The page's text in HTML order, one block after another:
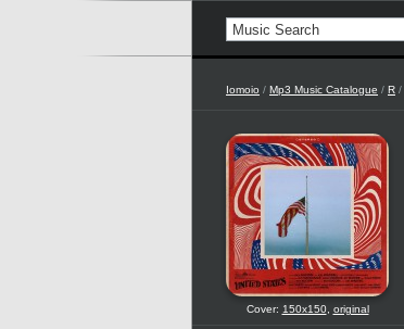
Iomoio / Mp3 Music Catalogue / R /
Cover: 150x150, original